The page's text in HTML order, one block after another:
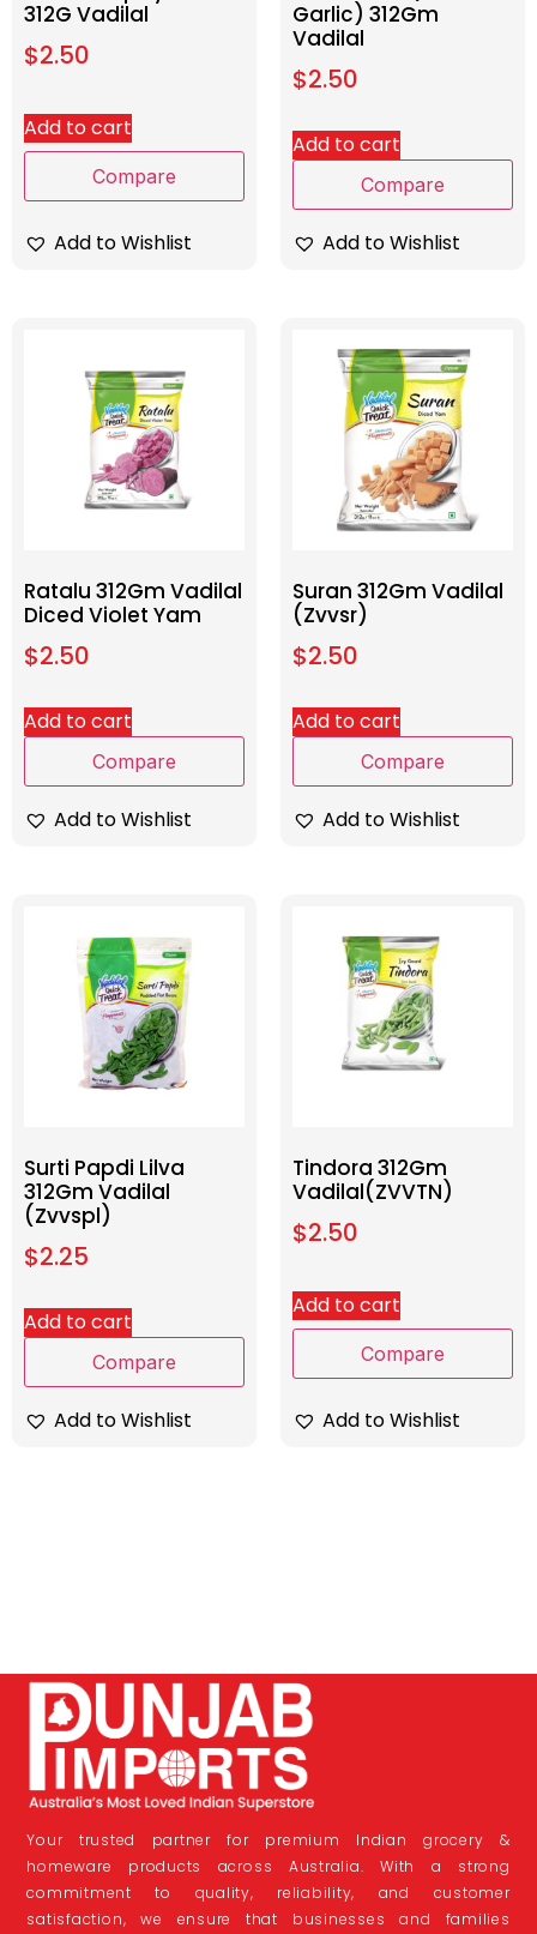
312G Vadilal
$2.50
Add to cart
Compare
Add to Wishlist
Garlic) 312Gm
Vadilal
$2.50
Add to cart
Compare
Add to Wishlist
Ratalu 312Gm Vadilal
Diced Violet Yam
$2.50
Add to cart
Compare
Add to Wishlist
Suran 312Gm Vadilal
(Zvvsr)
$2.50
Add to cart
Compare
Add to Wishlist
Surti Papdi Lilva
312Gm Vadilal
(Zvvspl)
$2.25
Add to cart
Compare
Add to Wishlist
Tindora 312Gm
Vadilal(ZVVTN)
$2.50
Add to cart
Compare
Add to Wishlist
Your trusted partner for premium Indian grocery &
homeware products across Australia. With a strong
commitment to quality, reliability, and customer
satisfaction, we ensure that businesses and families